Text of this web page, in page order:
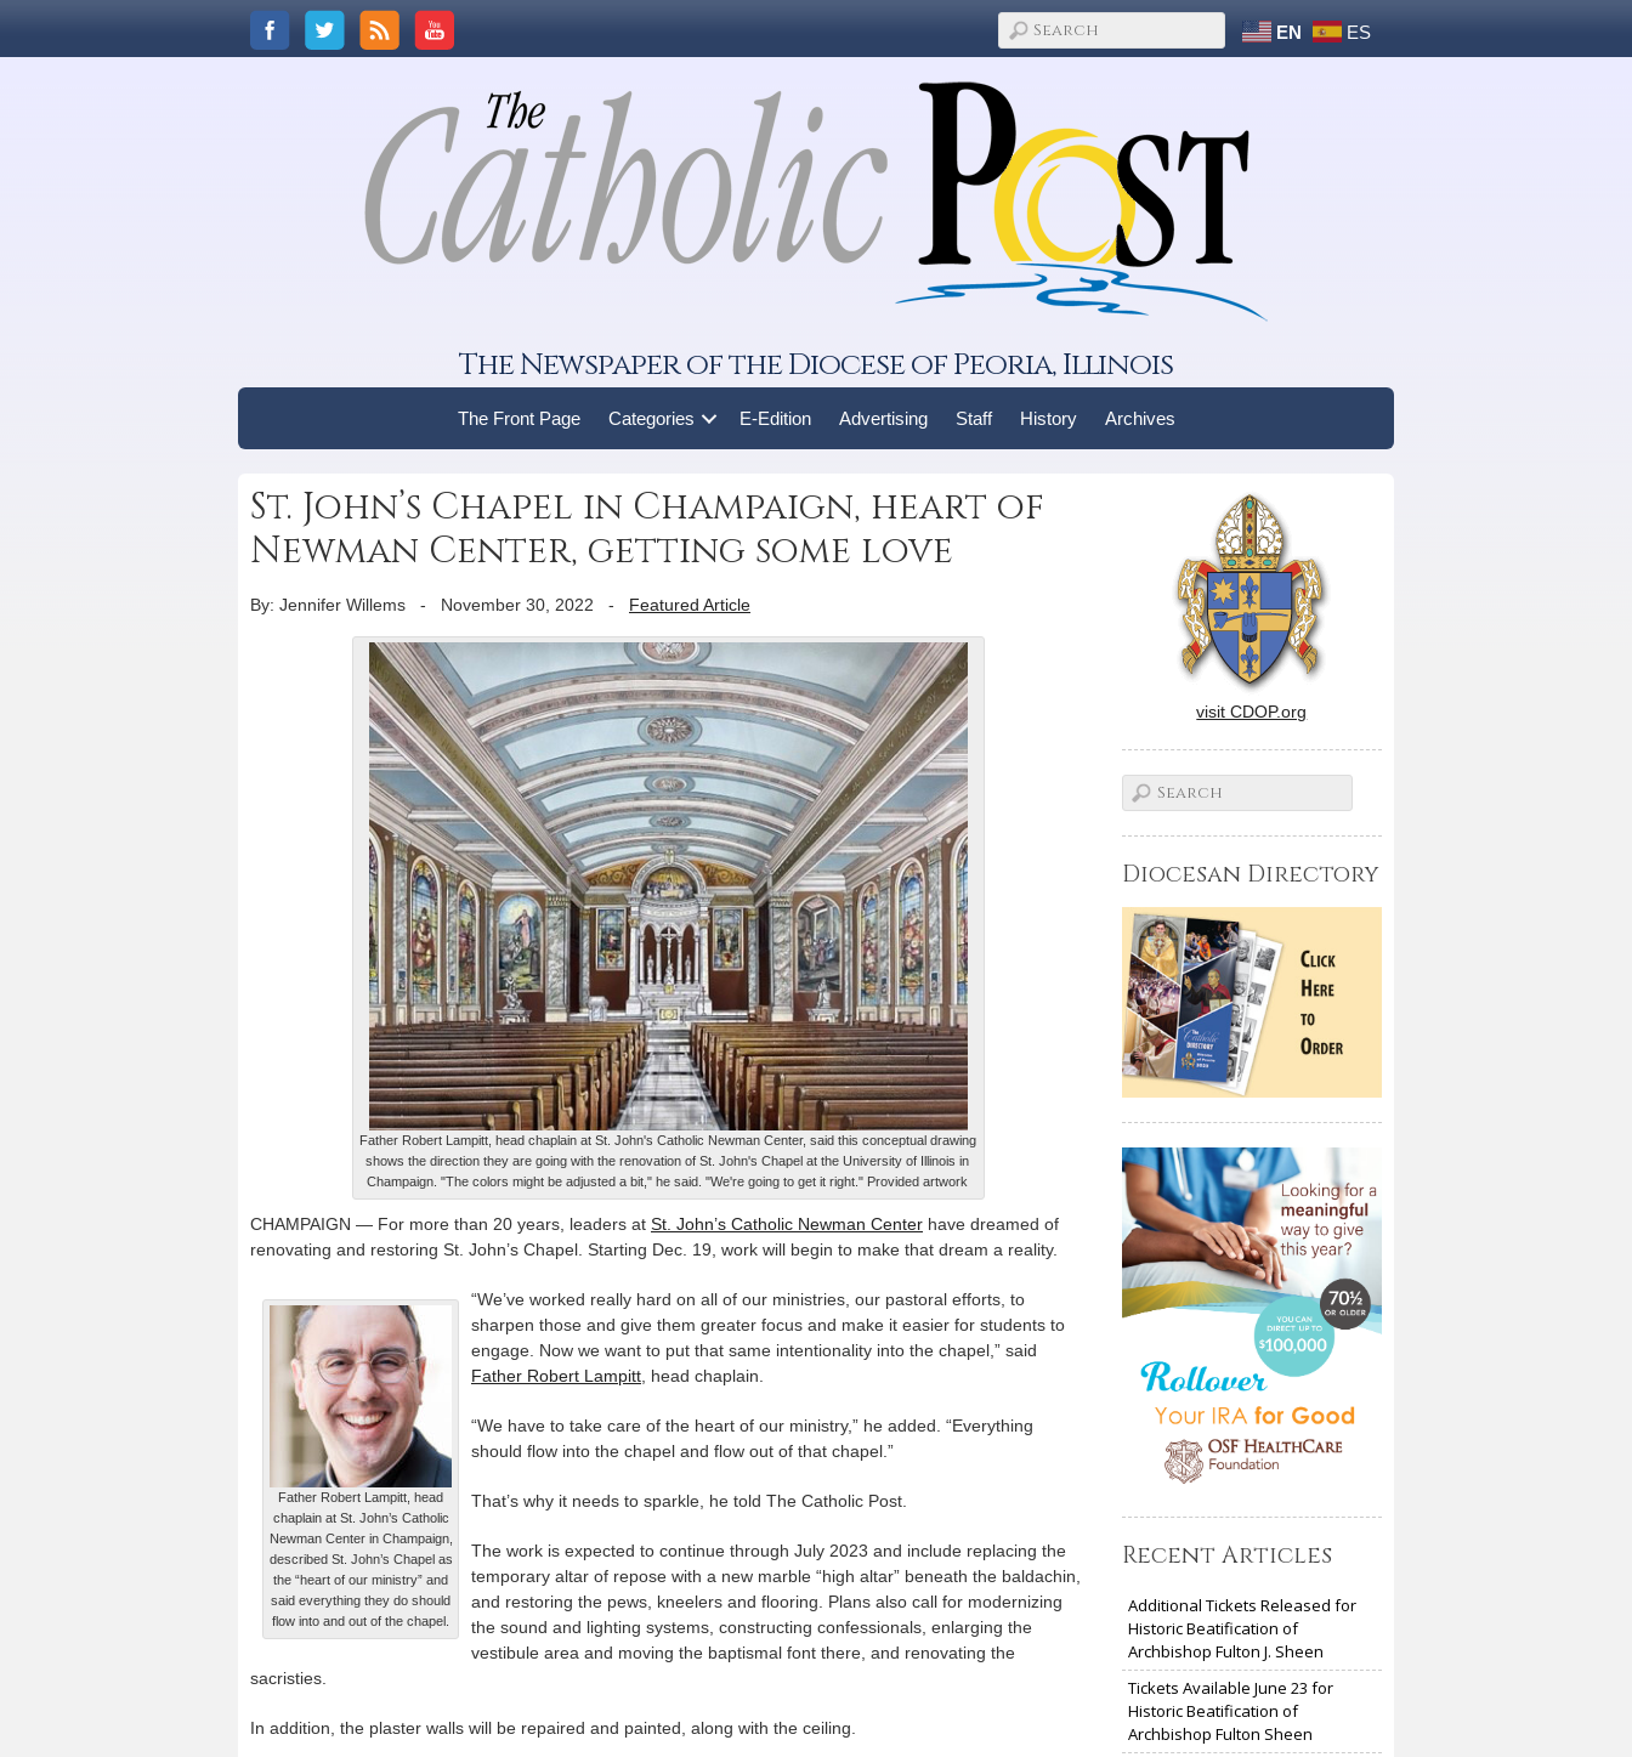
EN ES
The Newspaper of the Diocese of Peoria, Illinois
The Front Page Categories E-Edition Advertising Staff History Archives
St. John’s Chapel in Champaign, heart of
Newman Center, getting some love
By: Jennifer Willems - November 30, 2022 - Featured Article
Father Robert Lampitt, head chaplain at St. John's Catholic Newman Center, said this conceptual drawing
shows the direction they are going with the renovation of St. John's Chapel at the University of Illinois in
Champaign. "The colors might be adjusted a bit," he said. "We're going to get it right." Provided artwork
CHAMPAIGN — For more than 20 years, leaders at St. John’s Catholic Newman Center have dreamed of
renovating and restoring St. John’s Chapel. Starting Dec. 19, work will begin to make that dream a reality.
Father Robert Lampitt, head
chaplain at St. John’s Catholic
Newman Center in Champaign,
described St. John’s Chapel as
the “heart of our ministry” and
said everything they do should
flow into and out of the chapel.
“We’ve worked really hard on all of our ministries, our pastoral efforts, to
sharpen those and give them greater focus and make it easier for students to
engage. Now we want to put that same intentionality into the chapel,” said
Father Robert Lampitt , head chaplain.
“We have to take care of the heart of our ministry,” he added. “Everything
should flow into the chapel and flow out of that chapel.”
That’s why it needs to sparkle, he told The Catholic Post.
The work is expected to continue through July 2023 and include replacing the
temporary altar of repose with a new marble “high altar” beneath the baldachin,
and restoring the pews, kneelers and flooring. Plans also call for modernizing
the sound and lighting systems, constructing confessionals, enlarging the
vestibule area and moving the baptismal font there, and renovating the
sacristies.
In addition, the plaster walls will be repaired and painted, along with the ceiling.
visit CDOP.org
Diocesan Directory
Recent Articles
Additional Tickets Released for
Historic Beatification of
Archbishop Fulton J. Sheen
Tickets Available June 23 for
Historic Beatification of
Archbishop Fulton Sheen